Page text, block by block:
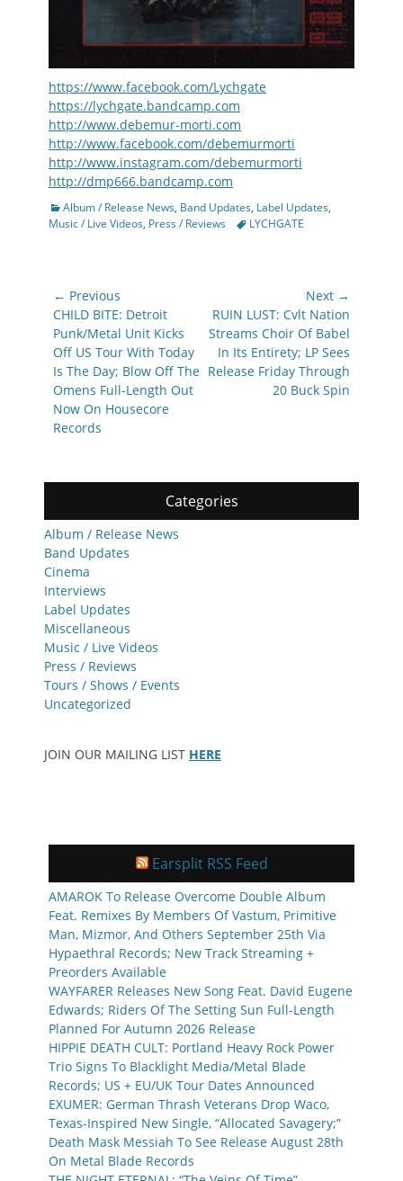
https://www.facebook.com/Lychgate
https://lychgate.bandcamp.com
http://www.debemur-morti.com
http://www.facebook.com/debemurmorti
http://www.instagram.com/debemurmorti
http://dmp666.bandcamp.com
Categories
Album / Release News, Band Updates, Label Updates,
Music / Live Videos, Press / Reviews TagsLYCHGATE
Post
navigation
← Previous
Previous
post:
CHILD BITE: Detroit
Punk/Metal Unit Kicks
Off US Tour With Today
Is The Day; Blow Off The
Omens Full-Length Out
Now On Housecore
Records
Next →
Next
post:
RUIN LUST: Cvlt Nation
Streams Choir Of Babel
In Its Entirety; LP Sees
Release Friday Through
20 Buck Spin
Categories
Album / Release News
Band Updates
Cinema
Interviews
Label Updates
Miscellaneous
Music / Live Videos
Press / Reviews
Tours / Shows / Events
Uncategorized
JOIN OUR MAILING LIST HERE
Earsplit RSS Feed
AMAROK To Release Overcome Double Album
Feat. Remixes By Members Of Vastum, Primitive
Man, Mizmor, And Others September 25th Via
Hypaethral Records; New Track Streaming +
Preorders Available
WAYFARER Releases New Song Feat. David Eugene
Edwards; Riders Of The Setting Sun Full-Length
Planned For Autumn 2026 Release
HIPPIE DEATH CULT: Portland Heavy Rock Power
Trio Signs To Blacklight Media/Metal Blade
Records; US + EU/UK Tour Dates Announced
EXUMER: German Thrash Veterans Drop Waco,
Texas-Inspired New Single, “Allocated Savagery;”
Death Mask Messiah To See Release August 28th
On Metal Blade Records